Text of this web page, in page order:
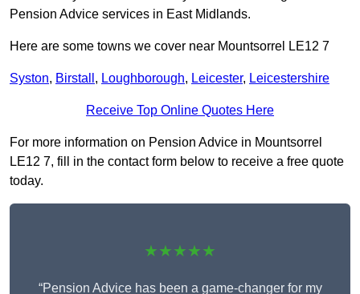
Pension Advice services in East Midlands.
Here are some towns we cover near Mountsorrel LE12 7
Syston, Birstall , Loughborough, Leicester, Leicestershire
Receive Top Online Quotes Here
For more information on Pension Advice in Mountsorrel
LE12 7, fill in the contact form below to receive a free quote
today.
★★★★★
“Pension Advice has been a game-changer for my